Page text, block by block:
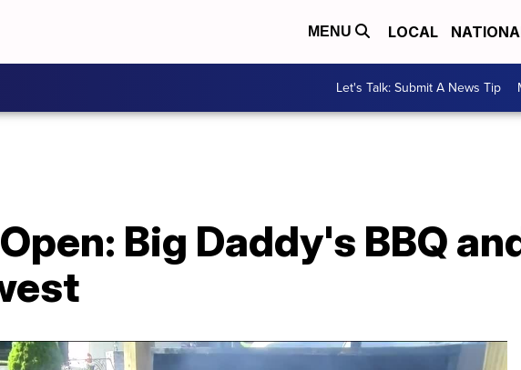
MENU LOCAL
Let's Talk: Submit A News Tip
Big Daddy's BBQ